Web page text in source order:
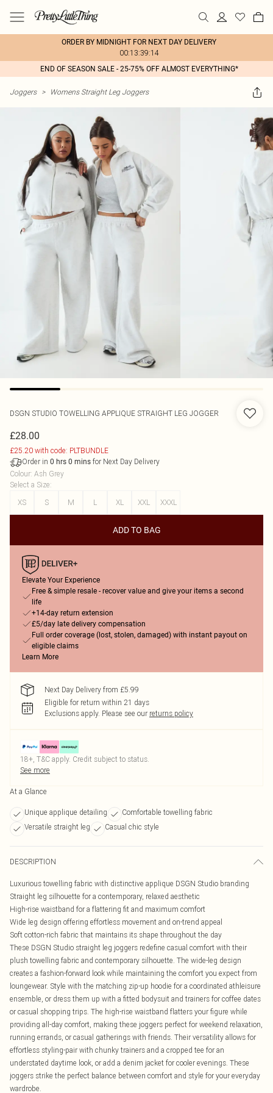
ORDER BY MIDNIGHT FOR NEXT DAY DELIVERY
00:13:39:14
END OF SEASON SALE - 25-75% OFF ALMOST EVERYTHING*
Joggers > Womens Straight Leg Joggers
DSGN STUDIO TOWELLING APPLIQUE STRAIGHT LEG JOGGER
£28.00
£25.20 with code: PLTBUNDLE
Order in 0 hrs 0 mins for Next Day Delivery
Colour: Ash Grey
Select a Size:
XS
S M L XL XXL XXXL
ADD TO BAG
Elevate Your Experience
Free & simple resale - recover value and give your items a second
life
+14-day return extension
£5/day late delivery compensation
Full order coverage (lost, stolen, damaged) with instant payout on
eligible claims
Learn More
Next Day Delivery from £5.99
Eligible for return within 21 days
Exclusions apply. Please see our returns policy
18+, T&C apply. Credit subject to status.
See more
At a Glance
Unique applique detailing
Comfortable towelling fabric
Versatile straight leg
Casual chic style
DESCRIPTION
Luxurious towelling fabric with distinctive applique DSGN Studio branding
Straight leg silhouette for a contemporary, relaxed aesthetic
High-rise waistband for a flattering fit and maximum comfort
Wide leg design offering effortless movement and on-trend appeal
Soft cotton-rich fabric that maintains its shape throughout the day
These DSGN Studio straight leg joggers redefine casual comfort with their
plush towelling fabric and contemporary silhouette. The wide-leg design
creates a fashion-forward look while maintaining the comfort you expect from
loungewear. Style with the matching zip-up hoodie for a coordinated athleisure
ensemble, or dress them up with a fitted bodysuit and trainers for coffee dates
or casual shopping trips. The high-rise waistband flatters your figure while
providing all-day comfort, making these joggers perfect for weekend relaxation,
running errands, or casual gatherings with friends. Their versatility allows for
effortless styling-pair with chunky trainers and a cropped tee for an
understated daytime look, or add a denim jacket for cooler evenings. These
joggers strike the perfect balance between comfort and style for your everyday
wardrobe.